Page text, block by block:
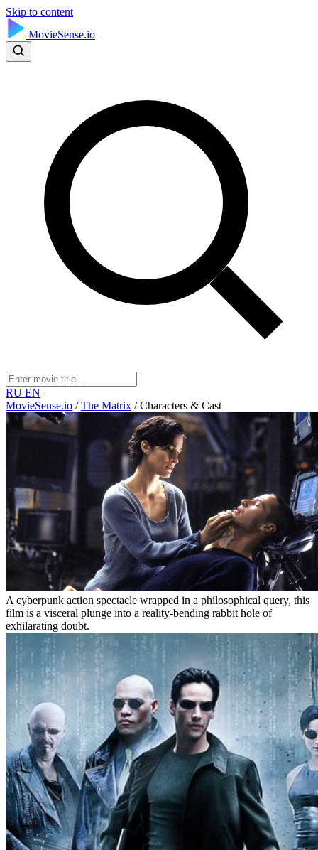
Skip to content
MovieSense.io
RU EN
MovieSense.io / The Matrix / Characters & Cast
A cyberpunk action spectacle wrapped in a philosophical query, this
film is a visceral plunge into a reality-bending rabbit hole of
exhilarating doubt.